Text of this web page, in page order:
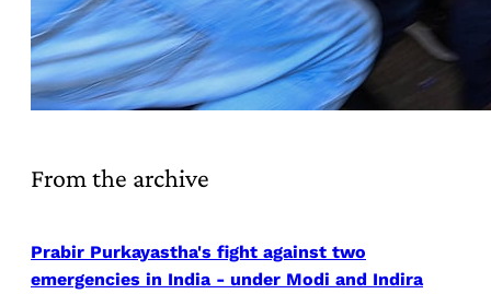
From the archive
Prabir Purkayastha's fight against two
emergencies in India - under Modi and Indira